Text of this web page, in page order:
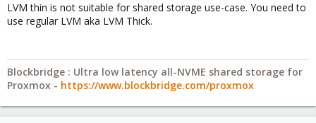
LVM thin is not suitable for shared storage use-case. You need to
use regular LVM aka LVM Thick.
Blockbridge : Ultra low latency all-NVME shared storage for
Proxmox - https://www.blockbridge.com/proxmox